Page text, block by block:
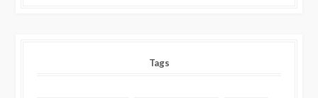
Tags